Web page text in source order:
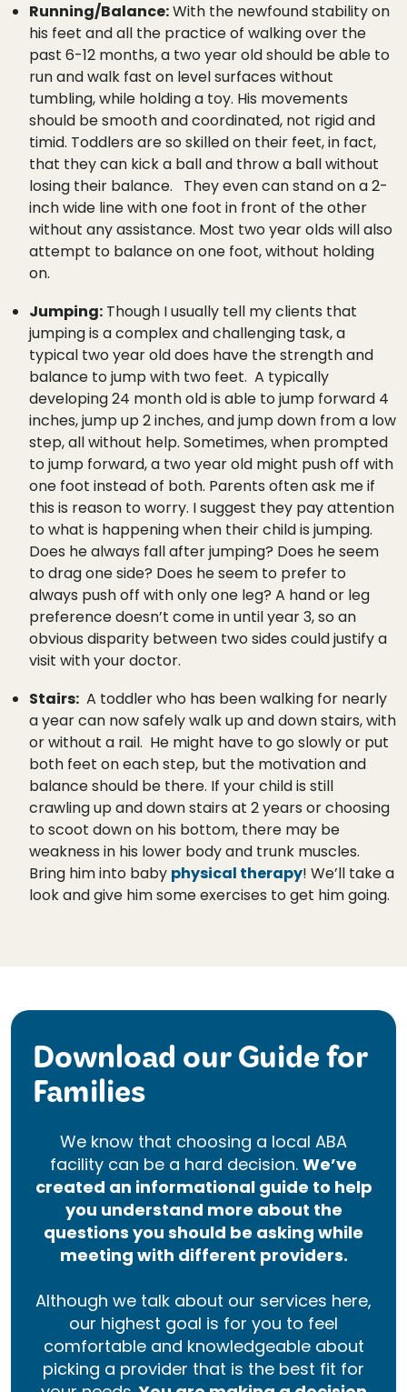
Running/Balance:With the newfound stability on
his feet and all the practice of walking over the
past 6-12 months, a two year old should be able to
run and walk fast on level surfaces without
tumbling, while holding a toy. His movements
should be smooth and coordinated, not rigid and
timid. Toddlers are so skilled on their feet, in fact,
that they can kick a ball and throw a ball without
losing their balance. They even can stand on a 2-
inch wide line with one foot in front of the other
without any assistance. Most two year olds will also
attempt to balance on one foot, without holding
on.
Jumping: Though I usually tell my clients that
jumping is a complex and challenging task, a
typical two year old does have the strength and
balance to jump with two feet. A typically
developing 24 month old is able to jump forward 4
inches, jump up 2 inches, and jump down from a low
step, all without help. Sometimes, when prompted
to jump forward, a two year old might push off with
one foot instead of both. Parents often ask me if
this is reason to worry. I suggest they pay attention
to what is happening when their child is jumping.
Does he always fall after jumping? Does he seem
to drag one side? Does he seem to prefer to
always push off with only one leg? A hand or leg
preference doesn’t come in until year 3, so an
obvious disparity between two sides could justify a
visit with your doctor.
Stairs: A toddler who has been walking for nearly
a year can now safely walk up and down stairs, with
or without a rail. He might have to go slowly or put
both feet on each step, but the motivation and
balance should be there. If your child is still
crawling up and down stairs at 2 years or choosing
to scoot down on his bottom, there may be
weakness in his lower body and trunk muscles.
Bring him into baby physical therapy! We’ll take a
look and give him some exercises to get him going.
Download our Guide for
Families
We know that choosing a local ABA
facility can be a hard decision. We’ve
created an informational guide to help
you understand more about the
questions you should be asking while
meeting with different providers.
Although we talk about our services here,
our highest goal is for you to feel
comfortable and knowledgeable about
picking a provider that is the best fit for